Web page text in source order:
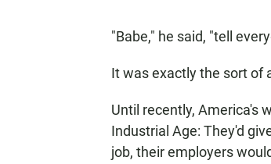
"Babe," he said, "tell
It was exactly the sort of
Until recently, America's
Industrial Age: They'd
job, their employers